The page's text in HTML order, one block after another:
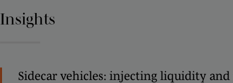
Insights
Sidecar vehicles: injecting liquidity